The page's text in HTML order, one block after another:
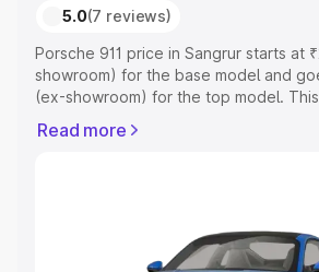
5.0(7 reviews)
Porsche 911 price in Sangrur starts at
showroom) for the base model and
(ex-showroom) for the top model. This
Registration Cost, Insurance Cost.
Explore Cars by Price Range
Read more